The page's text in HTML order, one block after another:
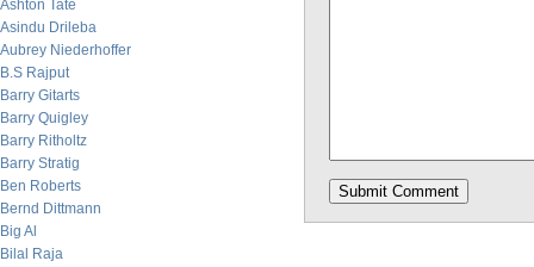
Ashton Tate
Asindu Drileba
Aubrey Niederhoffer
B.S Rajput
Barry Gitarts
Barry Quigley
Barry Ritholtz
Barry Stratig
Ben Roberts
Bernd Dittmann
Big Al
Bilal Raja